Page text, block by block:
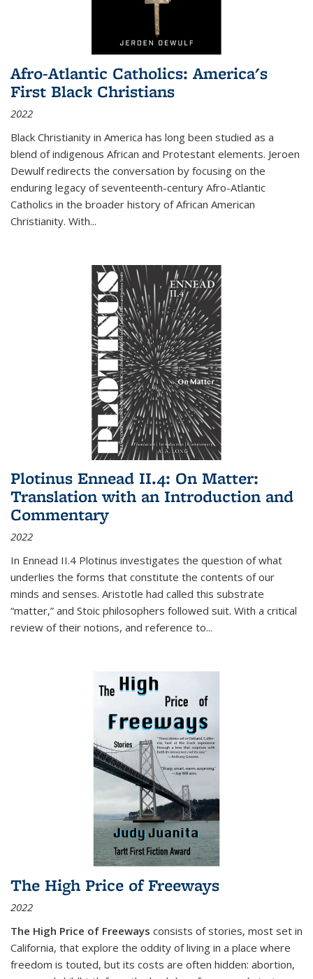
Afro-Atlantic Catholics: America's
First Black Christians
2022
Black Christianity in America has long been studied as a
blend of indigenous African and Protestant elements. Jeroen
Dewulf redirects the conversation by focusing on the
enduring legacy of seventeenth-century Afro-Atlantic
Catholics in the broader history of African American
Christianity. With...
Plotinus Ennead II.4: On Matter:
Translation with an Introduction and
Commentary
2022
In Ennead II.4 Plotinus investigates the question of what
underlies the forms that constitute the contents of our
minds and senses. Aristotle had called this substrate
“matter,” and Stoic philosophers followed suit. With a critical
review of their notions, and reference to...
The High Price of Freeways
2022
The High Price of Freeways consists of stories, most set in
California, that explore the oddity of living in a place where
freedom is touted, but its costs are often hidden: abortion,